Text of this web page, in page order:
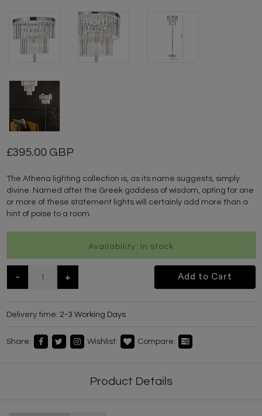
395.00 GBP
The Athena lighting collection is, as its name suggests, simply
divine. Named after the Greek goddess of wisdom, opting for one
or more of these statement lights will certainly add more than a
hint of poise to a room.
Availability: In stock
- + Add to Cart
Delivery time: 2-3 Working Days
Share: Wishlist: Compare:
Product Details